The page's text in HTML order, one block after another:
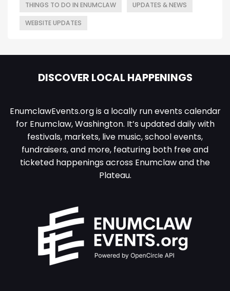
THINGS TO DO IN ENUMCLAW UPDATES & NEWS
WEBSITE UPDATES
DISCOVER LOCAL HAPPENINGS
EnumclawEvents.org is a locally run events calendar
for Enumclaw, Washington. It’s updated daily with
festivals, markets, live music, school events,
fundraisers, and more, featuring both free and
ticketed happenings across Enumclaw and the
Plateau.